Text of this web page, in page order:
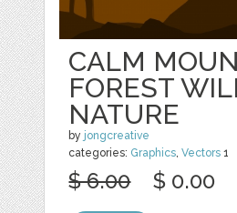
CALM
FOREST
NATURE
by jongcreative
categories: Graphics ,Vectors 1
$ 6.00 $ 0.00